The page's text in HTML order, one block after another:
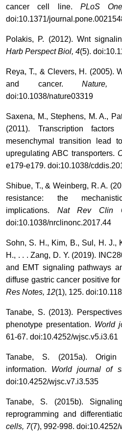
cancer cell line. PLoS
doi:10.1371/
Polakis, P. (2012). Wnt
Harb Perspect Biol, 4(5).
Reya, T., & Clevers, H. (2005).
and cancer. Nature,
doi:10.1038/nature03319
Saxena, M., Stephens, M. A.,
(2011). Transcription
mesenchymal transition lead
upregulating ABC transporters.
e179-e179. doi:10.1038/
Shibue, T., & Weinberg, R. A.
resistance: the
implications. Nat Rev Clin
doi:10.1038/nrclinonc.2017.44
Sohn, S. H., Kim, B., Sul, H. J.,
H., . . . Zang, D. Y. (2019).
and EMT signaling pathways
diffuse gastric cancer positive
Res Notes, 12(1), 125.
Tanabe, S. (2013).
phenotype presentation. World
61-67. doi:10.4252/wjsc.v5.i3.61
Tanabe, S. (2015a).
information. World journal of
doi:10.4252/wjsc.v7.i3.535
Tanabe, S. (2015b).
reprogramming and
cells, 7(7), 992-998.